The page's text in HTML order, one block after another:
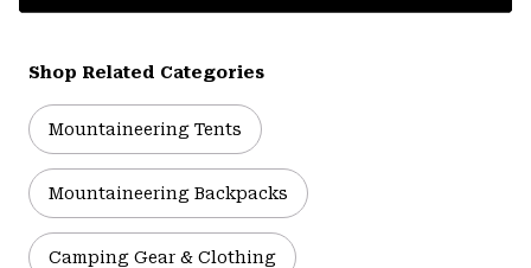
Shop Related Categories
Mountaineering Tents
Mountaineering Backpacks
Camping Gear & Clothing